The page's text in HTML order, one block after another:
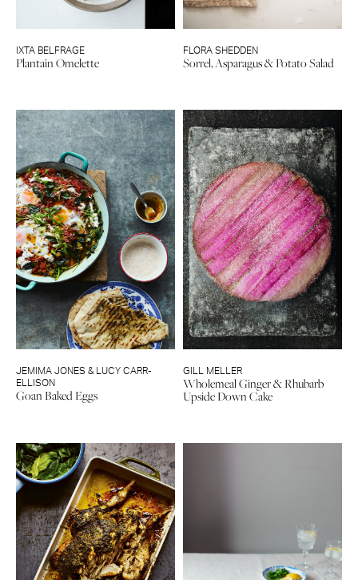
IXTA BELFRAGE
Plantain Omelette
FLORA SHEDDEN
Sorrel, Asparagus & Potato Salad
JEMIMA JONES & LUCY CARR-
ELLISON
Goan Baked Eggs
GILL MELLER
Wholemeal Ginger & Rhubarb
Upside Down Cake